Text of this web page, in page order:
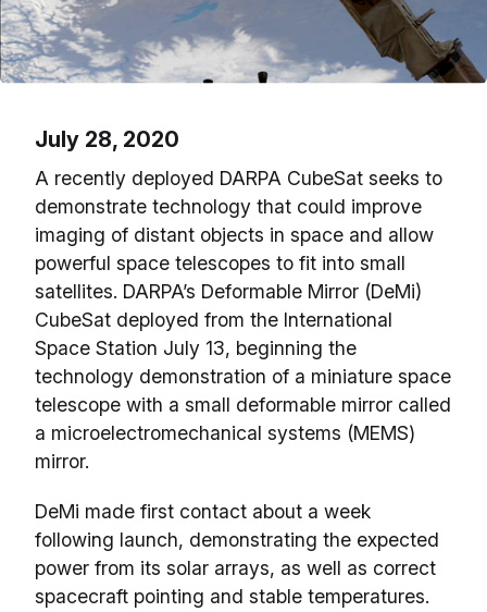
July 28, 2020
A recently deployed DARPA CubeSat seeks to
demonstrate technology that could improve
imaging of distant objects in space and allow
powerful space telescopes to fit into small
satellites. DARPA’s Deformable Mirror (DeMi)
CubeSat deployed from the International
Space Station July 13, beginning the
technology demonstration of a miniature space
telescope with a small deformable mirror called
a microelectromechanical systems (MEMS)
mirror.
DeMi made first contact about a week
following launch, demonstrating the expected
power from its solar arrays, as well as correct
spacecraft pointing and stable temperatures.